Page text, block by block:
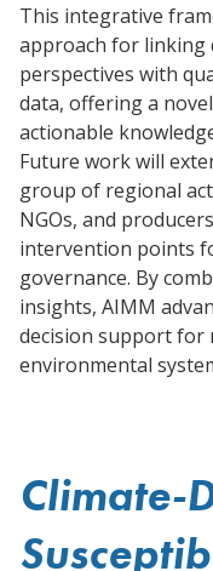
This integrative
approach for linking
perspectives with
data, offering a
actionable
Future work will
group of regional
NGOs, and
intervention points
governance. By
insights, AIMM
decision support for
environmental
Climate-